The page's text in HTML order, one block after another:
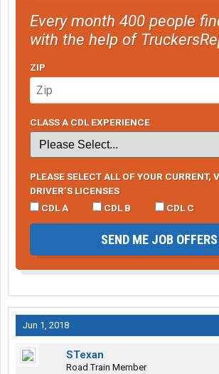
Every month 400 people
with the help of
ZIP
CLASS A CDL EXPERIENCE
PLEASE SELECT ALL OF YOUR CURRENT,
DRIVER’S LICENSES
CDL A
CDL B CDL C
SEND ME JOB OFFERS
Jun 1, 2018
STexan
Road Train Member